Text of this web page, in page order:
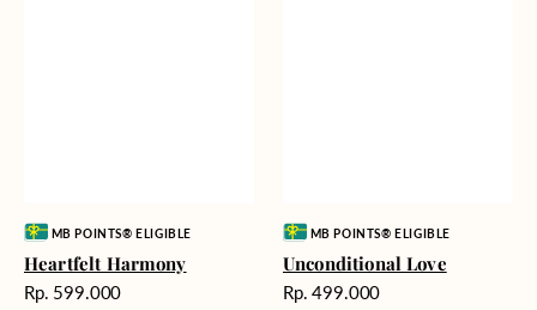
Vendor:MB POINTS® ELIGIBLE
Heartfelt Harmony
Harga
Rp. 599.000
Vendor:MB POINTS® ELIGIBLE
Unconditional Love
Harga
Rp. 499.000